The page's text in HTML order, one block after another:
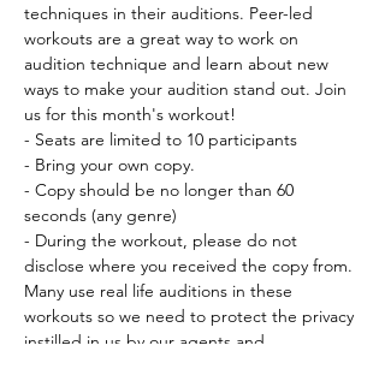
techniques in their auditions. Peer-led
workouts are a great way to work on
audition technique and learn about new
ways to make your audition stand out. Join
us for this month's workout!
- Seats are limited to 10 participants
- Bring your own copy.
- Copy should be no longer than 60
seconds (any genre)
- During the workout, please do not
disclose where you received the copy from.
Many use real life auditions in these
workouts so we need to protect the privacy
instilled in us by our agents and…